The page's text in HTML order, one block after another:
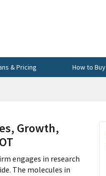
& Pricing How to Buy
Growth,
engages in research
The molecules in